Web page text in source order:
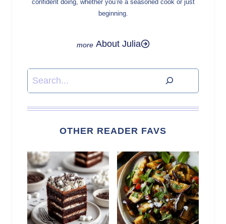
confident doing, whether you’re a seasoned cook or just
beginning.
About Julia
Search
OTHER READER FAVS